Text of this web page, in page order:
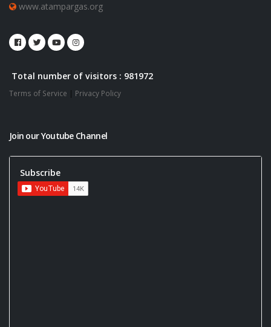
www.atampargas.org
Total number of visitors : 981972
Terms of Service | Privacy Policy
Join our Youtube Channel
Subscribe